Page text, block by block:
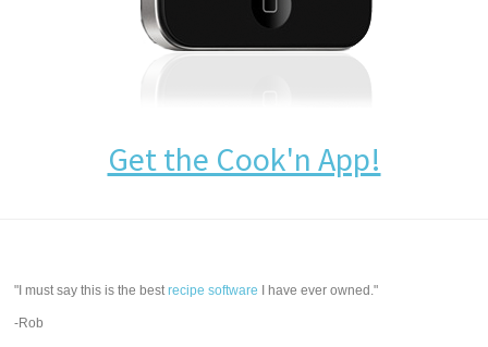
Get the Cook'n App!
"I must say this is the bestrecipe software I have ever owned."
-Rob